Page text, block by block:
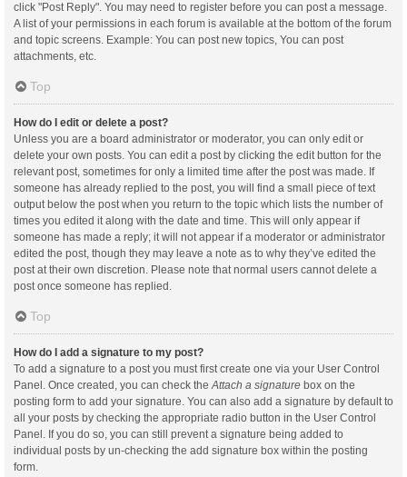
click "Post Reply". You may need to register before you can post a message.
A list of your permissions in each forum is available at the bottom of the forum
and topic screens. Example: You can post new topics, You can post
attachments, etc.
Top
How do I edit or delete a post?
Unless you are a board administrator or moderator, you can only edit or
delete your own posts. You can edit a post by clicking the edit button for the
relevant post, sometimes for only a limited time after the post was made. If
someone has already replied to the post, you will find a small piece of text
output below the post when you return to the topic which lists the number of
times you edited it along with the date and time. This will only appear if
someone has made a reply; it will not appear if a moderator or administrator
edited the post, though they may leave a note as to why they’ve edited the
post at their own discretion. Please note that normal users cannot delete a
post once someone has replied.
Top
How do I add a signature to my post?
To add a signature to a post you must first create one via your User Control
Panel. Once created, you can check theAttach a signature box on the
posting form to add your signature. You can also add a signature by default to
all your posts by checking the appropriate radio button in the User Control
Panel. If you do so, you can still prevent a signature being added to
individual posts by un-checking the add signature box within the posting
form.